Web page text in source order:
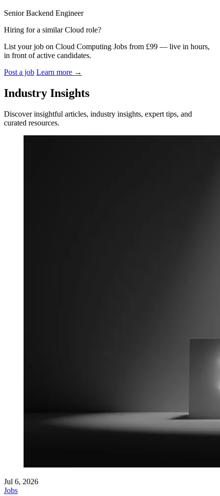
Senior Backend Engineer
Hiring for a similar Cloud role?
List your job on Cloud Computing Jobs from £99 — live in hours,
in front of active candidates.
Post a job Learn more →
Industry Insights
Discover insightful articles, industry insights, expert tips, and
curated resources.
Jul 6, 2026
Jobs